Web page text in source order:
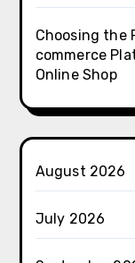
Choosing the
commerce
Online Shop
August 2026
July 2026